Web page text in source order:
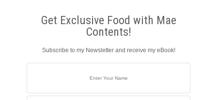
Get Exclusive Food with Mae
Contents!
Subscribe to my Newsletter and receive my eBook!